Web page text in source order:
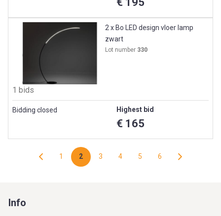
2 x Bo LED design vloer lamp
zwart
Lot number 330
1 bids
Bidding closed Highest bid
€ 165
1 2 3 4 5 6
Info